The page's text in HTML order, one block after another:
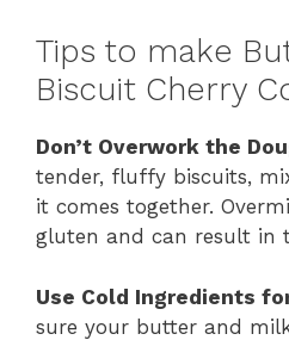
Tips to make
Biscuit Cherry
Don’t Overwork the
tender, fluffy biscuits,
it comes together.
gluten and can result in
Use Cold Ingredients
sure your butter and